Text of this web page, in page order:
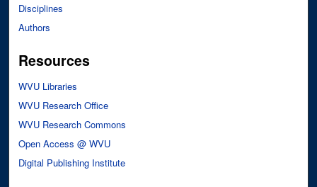
Disciplines
Authors
Resources
WVU Libraries
WVU Research Office
WVU Research Commons
Open Access @ WVU
Digital Publishing Institute